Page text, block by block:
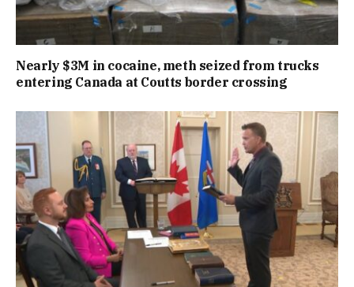
Nearly $3M in cocaine, meth seized from trucks
entering Canada at Coutts border crossing